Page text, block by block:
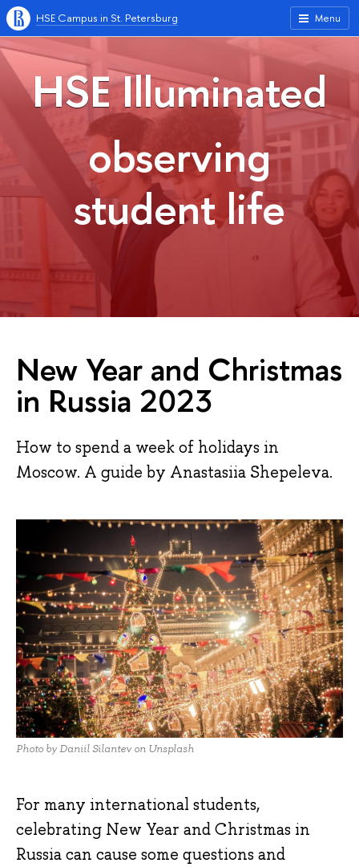
Menu
HSE Campus in St. Petersburg
HSE Illuminated
observing
student life
New Year and Christmas
in Russia 2023
How to spend a week of holidays in
Moscow. A guide by Anastasiia Shepeleva.
Photo by Daniil Silantev on Unsplash
For many international students,
celebrating New Year and Christmas in
Russia can cause some questions and